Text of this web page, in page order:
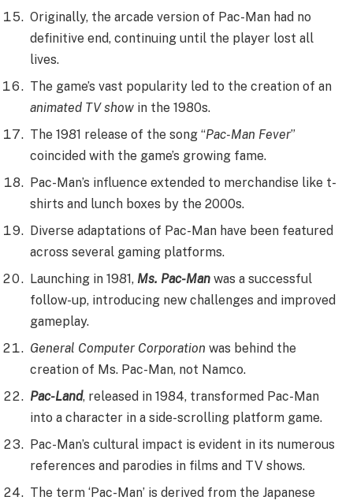
Originally, the arcade version of Pac-Man had no
definitive end, continuing until the player lost all
lives.
The game’s vast popularity led to the creation of an
animated TV show in the 1980s.
The 1981 release of the song “Pac-Man Fever”
coincided with the game’s growing fame.
Pac-Man’s influence extended to merchandise like t-
shirts and lunch boxes by the 2000s.
Diverse adaptations of Pac-Man have been featured
across several gaming platforms.
Launching in 1981, Ms. Pac-Man was a successful
follow-up, introducing new challenges and improved
gameplay.
General Computer Corporation was behind the
creation of Ms. Pac-Man, not Namco.
Pac-Land, released in 1984, transformed Pac-Man
into a character in a side-scrolling platform game.
Pac-Man’s cultural impact is evident in its numerous
references and parodies in films and TV shows.
The term ‘Pac-Man’ is derived from the Japanese